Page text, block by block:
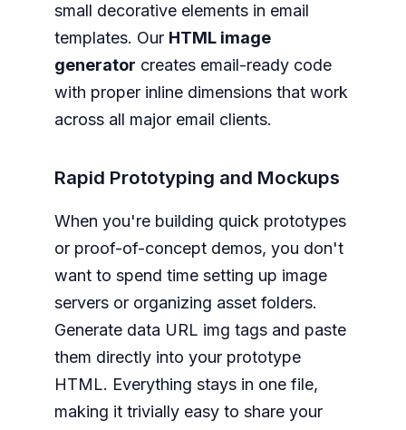
small decorative elements in email
templates. Our HTML image
generator creates email-ready code
with proper inline dimensions that work
across all major email clients.
Rapid Prototyping and Mockups
When you're building quick prototypes
or proof-of-concept demos, you don't
want to spend time setting up image
servers or organizing asset folders.
Generate data URL img tags and paste
them directly into your prototype
HTML. Everything stays in one file,
making it trivially easy to share your